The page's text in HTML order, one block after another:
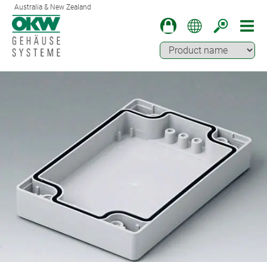
Australia & New Zealand